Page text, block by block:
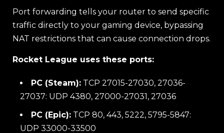
Port forwarding tells your router to send specific
traffic directly to your gaming device, bypassing
NAT restrictions that can cause connection drops.
Rocket League uses these ports:
PC (Steam): TCP 27015-27030, 27036-
27037: UDP 4380, 27000-27031, 27036
PC (Epic): TCP 80, 443, 5222, 5795-5847:
UDP 33000-33500